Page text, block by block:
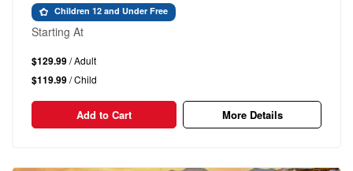
Children 12 and Under Free
Starting At
$129.99/ Adult
$119.99/ Child
Add to Cart More Details